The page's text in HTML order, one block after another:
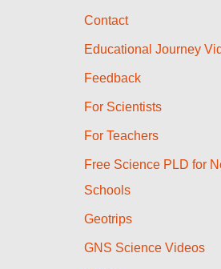
Contact
Educational Journey
Feedback
For Scientists
For Teachers
Free Science PLD for
Schools
Geotrips
GNS Science Videos